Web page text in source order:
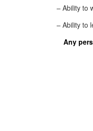
– Ability to
– Ability to
Any